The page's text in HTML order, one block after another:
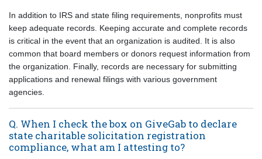
In addition to IRS and state filing requirements, nonprofits must
keep adequate records. Keeping accurate and complete records
is critical in the event that an organization is audited. It is also
common that board members or donors request information from
the organization. Finally, records are necessary for submitting
applications and renewal filings with various government
agencies.
Q. When I check the box on GiveGab to declare
state charitable solicitation registration
compliance, what am I attesting to?